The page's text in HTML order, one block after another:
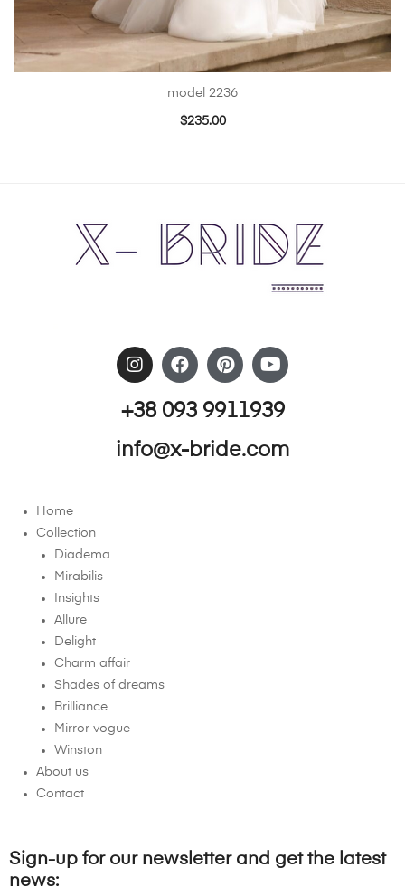
model 2236
$235.00
+38 093 9911939
info@x-bride.com
Home
Collection
Diadema
Mirabilis
Insights
Allure
Delight
Charm affair
Shades of dreams
Brilliance
Mirror vogue
Winston
About us
Contact
Sign-up for our newsletter and get the latest
news: